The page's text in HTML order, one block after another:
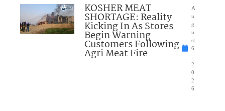
KOSHER MEAT
SHORTAGE: Reality
Kicking In As Stores
Begin Warning
Customers Following
Agri Meat Fire
A
u
g
u
st
6
2
0
2
6